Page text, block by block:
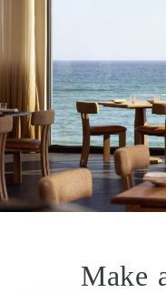
Make